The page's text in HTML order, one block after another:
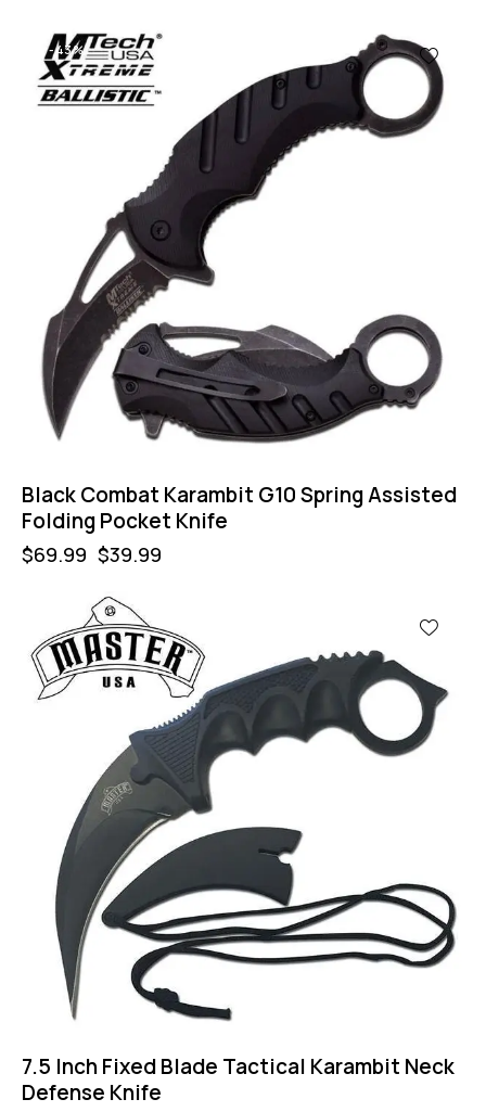
-43%
Black Combat Karambit G10 Spring Assisted
Folding Pocket Knife
$69.99 $39.99
-43%
7.5 Inch Fixed Blade Tactical Karambit Neck
Defense Knife